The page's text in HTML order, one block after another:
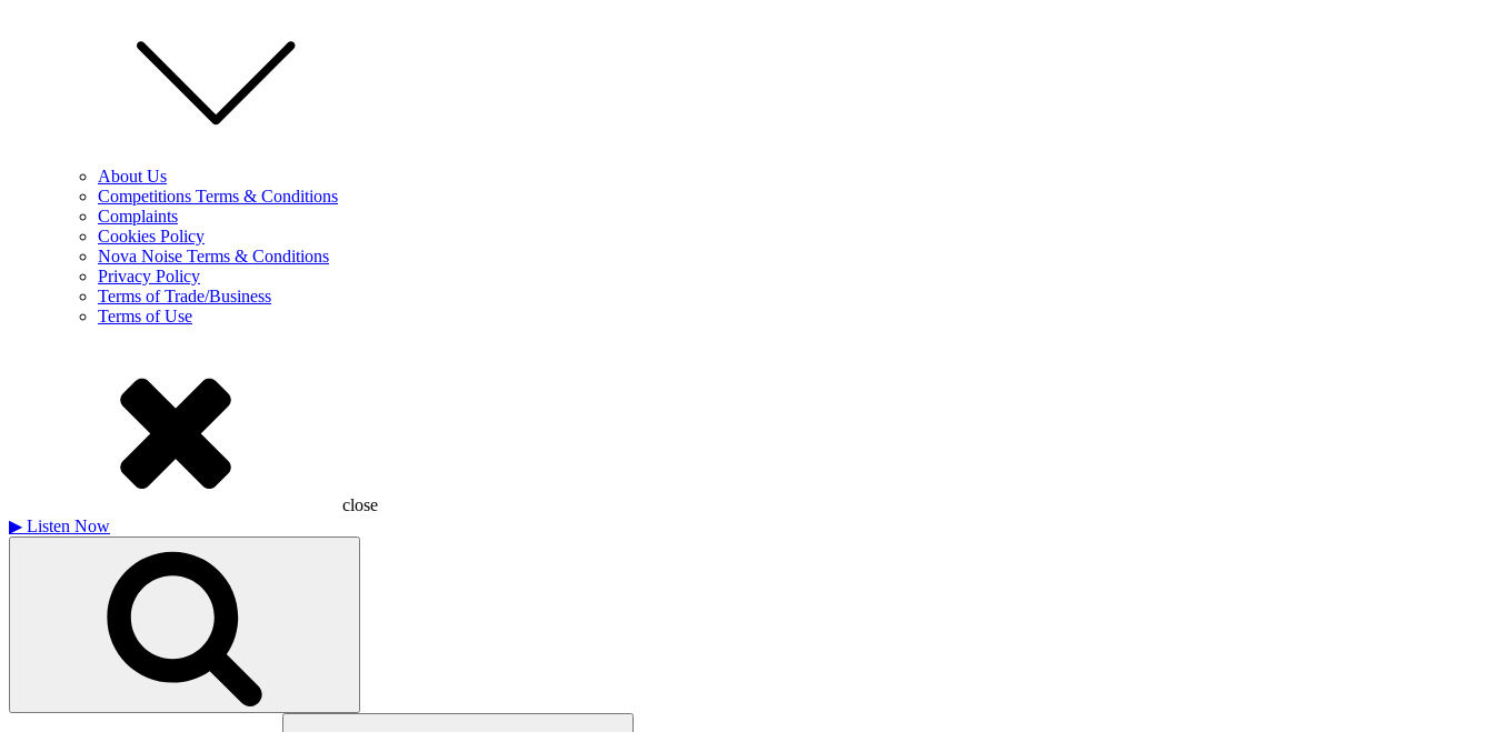
About Us
Competitions Terms & Conditions
Complaints
Cookies Policy
Nova Noise Terms & Conditions
Privacy Policy
Terms of Trade/Business
Terms of Use
close
▶ Listen Now